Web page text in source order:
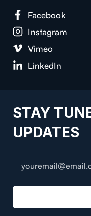
Face­book
Insta­gram
Vimeo
LinkedIn
STAY
UPDATES